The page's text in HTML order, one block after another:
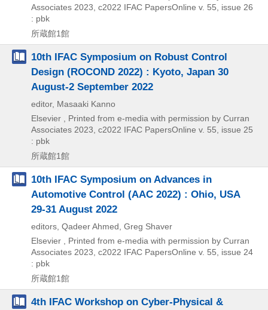
Associates 2023, c2022 IFAC PapersOnline v. 55, issue 26
: pbk
所蔵館1館
10th IFAC Symposium on Robust Control
Design (ROCOND 2022) : Kyoto, Japan 30
August-2 September 2022
editor, Masaaki Kanno
Elsevier , Printed from e-media with permission by Curran
Associates 2023, c2022 IFAC PapersOnline v. 55, issue 25
: pbk
所蔵館1館
10th IFAC Symposium on Advances in
Automotive Control (AAC 2022) : Ohio, USA
29-31 August 2022
editors, Qadeer Ahmed, Greg Shaver
Elsevier , Printed from e-media with permission by Curran
Associates 2023, c2022 IFAC PapersOnline v. 55, issue 24
: pbk
所蔵館1館
4th IFAC Workshop on Cyber-Physical &